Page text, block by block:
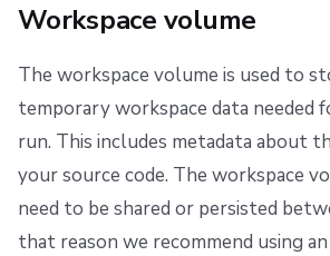
Workspace volume
The workspace volume is used to
temporary workspace data needed
run. This includes metadata about
your source code. The workspace
need to be shared or persisted
that reason we recommend using an